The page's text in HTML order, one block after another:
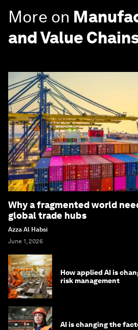
More on
and Value
Why a fragmented world
global trade hubs
Azza Al Habsi
June 1, 2026
How applied AI is
risk management
AI is changing the